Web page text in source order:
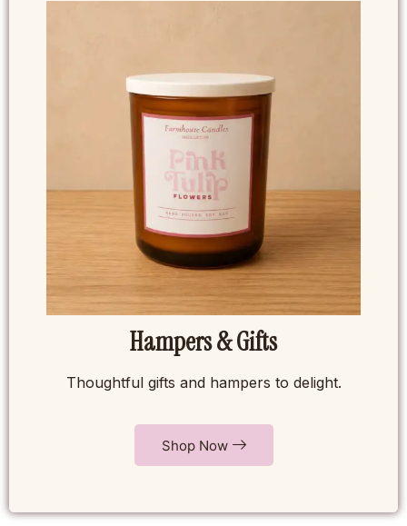
Hampers & Gifts
Thoughtful gifts and hampers to delight.
Shop Now